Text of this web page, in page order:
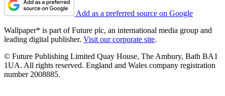
Add as a preferred source on Google
Wallpaper* is part of Future plc, an international media group and
leading digital publisher. Visit our corporate site.
© Future Publishing Limited Quay House, The Ambury, Bath BA1
1UA. All rights reserved. England and Wales company registration
number 2008885.